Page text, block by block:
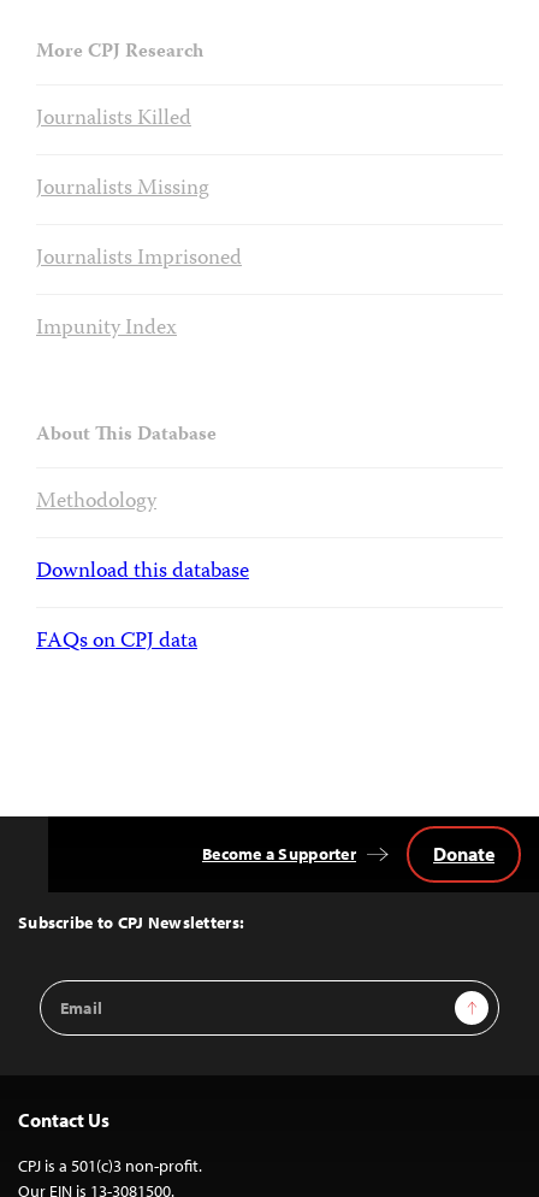
More CPJ Research
Journalists Killed
Journalists Missing
Journalists Imprisoned
Impunity Index
About This Database
Methodology
Download this database
FAQs on CPJ data
Top
Subscribe to CPJ Newsletters:
Email
Address
Sign Up
Become a Supporter Donate
Contact Us
CPJ is a 501(c)3 non-profit.
Our EIN is 13-3081500.